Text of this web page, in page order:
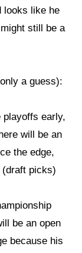
looks like he
still be a
a guess):
playoffs early,
will be an
the edge,
(draft picks)
be an open
because his